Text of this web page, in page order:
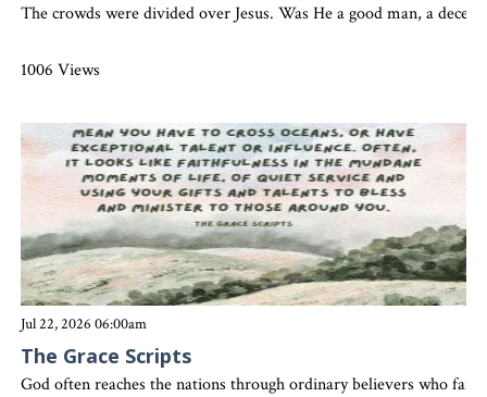
The crowds were divided over Jesus. Was He a good man, a
1006 Views
Jul 22, 2026 06:00am
The Grace Scripts
God often reaches the nations through ordinary believers who